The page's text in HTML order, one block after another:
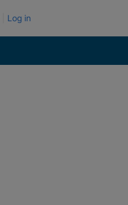
Log in